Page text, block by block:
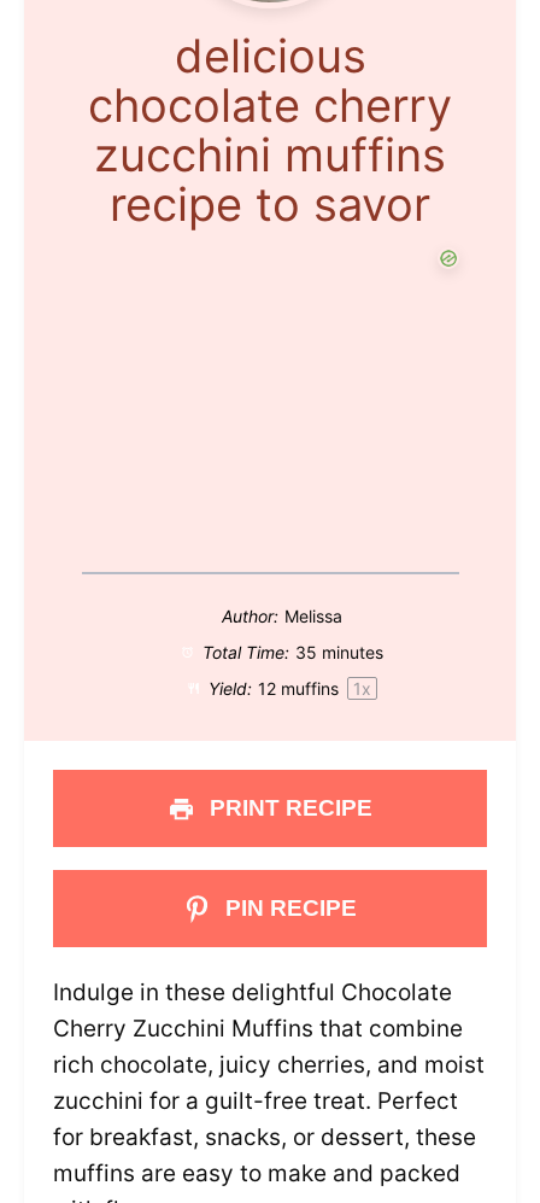
delicious
chocolate cherry
zucchini muffins
recipe to savor
Author: Melissa
Total Time: 35 minutes
Yield: 12 muffins 1x
PRINT RECIPE
PIN RECIPE
Indulge in these delightful Chocolate
Cherry Zucchini Muffins that combine
rich chocolate, juicy cherries, and moist
zucchini for a guilt-free treat. Perfect
for breakfast, snacks, or dessert, these
muffins are easy to make and packed